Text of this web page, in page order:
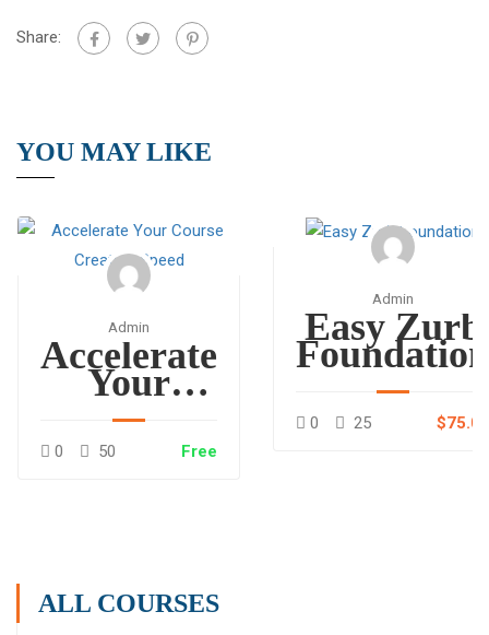
Share:
YOU MAY LIKE
Admin
Accelerate
Your
Course
Creation
Speed
0 50 Free
Admin
Easy Zurb
Foundation
0 25 $75.00
ALL COURSES